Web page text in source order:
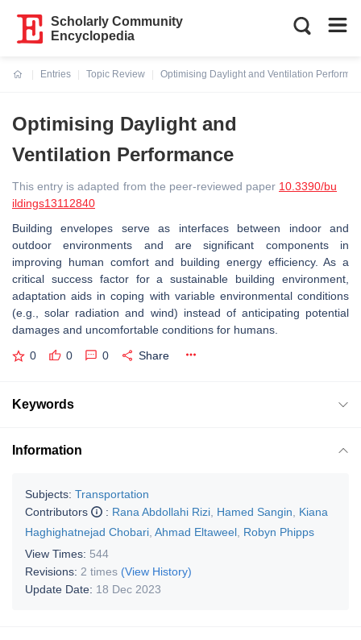
Scholarly Community
Encyclopedia
Entries
Topic Review
Optimising Daylight and Ventilation
Optimising Daylight and
Ventilation Performance
This entry is adapted from the peer-reviewed paper 10.3390/bu
ildings13112840
Building envelopes serve as interfaces between indoor and
outdoor environments and are significant components in
improving human comfort and building energy efficiency. As a
critical success factor for a sustainable building environment,
adaptation aids in coping with variable environmental conditions
(e.g., solar radiation and wind) instead of anticipating potential
damages and uncomfortable conditions for humans.
0 0 0 Share
Keywords
Information
Subjects: Transportation
Contributors
: Rana Abdollahi Rizi Hamed Sangin
Kiana
Haghighatnejad Chobari Ahmad Eltaweel Robyn Phipps
View Times: 544
Revisions: 2 times (View History)
Update Date: 18 Dec 2023